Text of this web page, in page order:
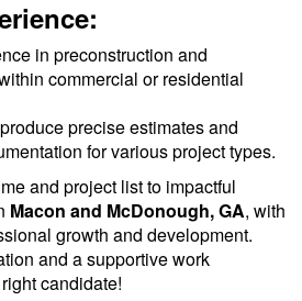
in preconstruction and
commercial or residential
precise estimates and
for various project types.
and project list to impactful
Macon and McDonough, GA, with
growth and development.
and a supportive work
candidate!